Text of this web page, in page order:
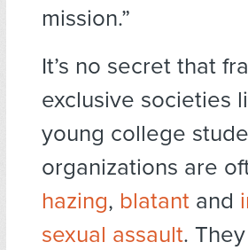
mission.”
It’s no secret that
exclusive societies
young college
organizations are
hazing, blatant and
sexual assault.